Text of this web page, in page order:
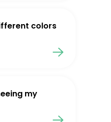
colors
my